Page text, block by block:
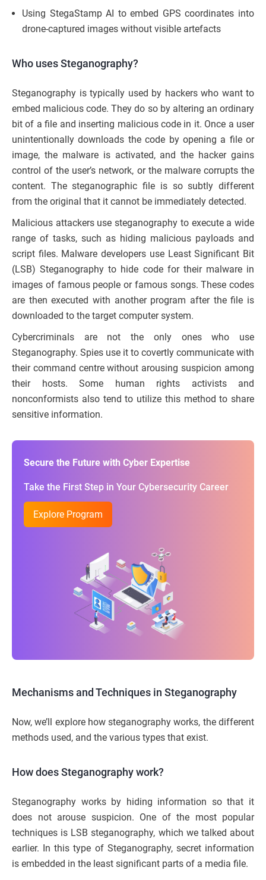
Using StegaStamp AI to embed GPS coordinates into
drone-captured images without visible artefacts
Who uses Steganography?
Steganography is typically used by hackers who want to
embed malicious code. They do so by altering an ordinary
bit of a file and inserting malicious code in it. Once a user
unintentionally downloads the code by opening a file or
image, the malware is activated, and the hacker gains
control of the user’s network, or the malware corrupts the
content. The steganographic file is so subtly different
from the original that it cannot be immediately detected.
Malicious attackers use steganography to execute a wide
range of tasks, such as hiding malicious payloads and
script files. Malware developers use Least Significant Bit
(LSB) Steganography to hide code for their malware in
images of famous people or famous songs. These codes
are then executed with another program after the file is
downloaded to the target computer system.
Cybercriminals are not the only ones who use
Steganography. Spies use it to covertly communicate with
their command centre without arousing suspicion among
their hosts. Some human rights activists and
nonconformists also tend to utilize this method to share
sensitive information.
Secure the Future with Cyber Expertise
Take the First Step in Your Cybersecurity Career
Explore Program
Mechanisms and Techniques in Steganography
Now, we’ll explore how steganography works, the different
methods used, and the various types that exist.
How does Steganography work?
Steganography works by hiding information so that it
does not arouse suspicion. One of the most popular
techniques is LSB steganography, which we talked about
earlier. In this type of Steganography, secret information
is embedded in the least significant parts of a media file.